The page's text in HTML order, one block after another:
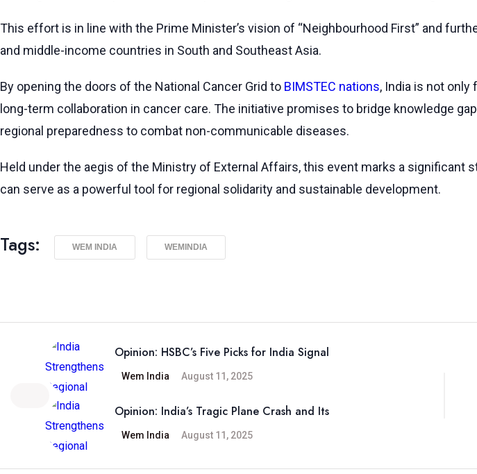
This effort is in line with the Prime Minister’s vision of “Neighbourhood First” and
and middle-income countries in South and Southeast Asia.
By opening the doors of the National Cancer Grid to BIMSTEC nations, India is not
long-term collaboration in cancer care. The initiative promises to bridge knowledge
regional preparedness to combat non-communicable diseases.
Held under the aegis of the Ministry of External Affairs, this event marks a significant
can serve as a powerful tool for regional solidarity and sustainable development.
Tags: WEM INDIA WEMINDIA
Opinion: HSBC’s Five Picks for India Signal
Wem India August 11, 2025
Opinion: India’s Tragic Plane Crash and Its
Wem India August 11, 2025